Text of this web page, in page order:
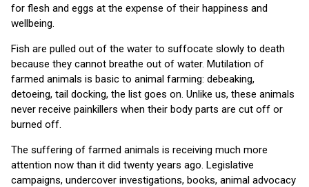
for flesh and eggs at the expense of their happiness and
wellbeing.
Fish are pulled out of the water to suffocate slowly to death
because they cannot breathe out of water. Mutilation of
farmed animals is basic to animal farming: debeaking,
detoeing, tail docking, the list goes on. Unlike us, these animals
never receive painkillers when their body parts are cut off or
burned off.
The suffering of farmed animals is receiving much more
attention now than it did twenty years ago. Legislative
campaigns, undercover investigations, books, animal advocacy